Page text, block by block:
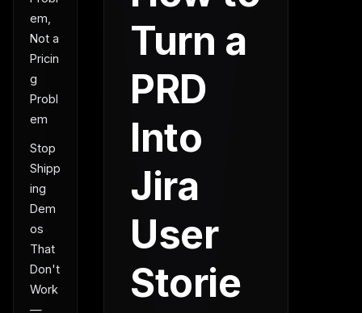
em,
Not a
Pricin
g
Probl
em
Stop
Shipp
ing
Dem
os
That
Don't
Work
—
Turn a
PRD
Into
Jira
User
Storie